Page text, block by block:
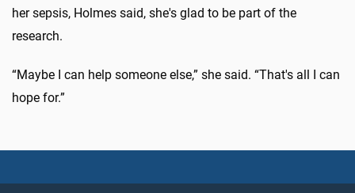
her sepsis, Holmes said, she's glad to be part of the
research.
“Maybe I can help someone else,” she said. “That's all I can
hope for.”